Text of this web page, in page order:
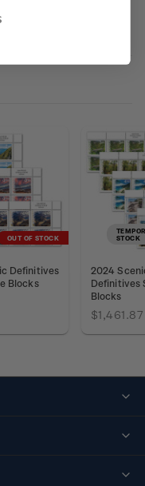
OUT OF STOCK
Definitives
Blocks
STOCK
2024
Definitives
Blocks
$1,461.87